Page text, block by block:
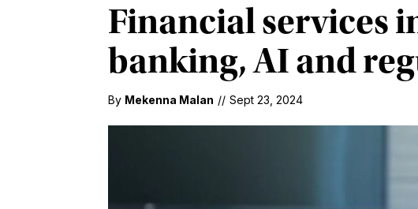
Financial services
banking, AI and
By Mekenna Malan // Sept 23, 2024